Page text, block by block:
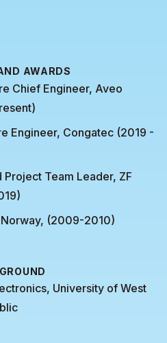
AWARDS
Chief Engineer, Aveo
Engineer, Congatec (2019 -
Team Leader, ZF
(2009-2010)
University of West